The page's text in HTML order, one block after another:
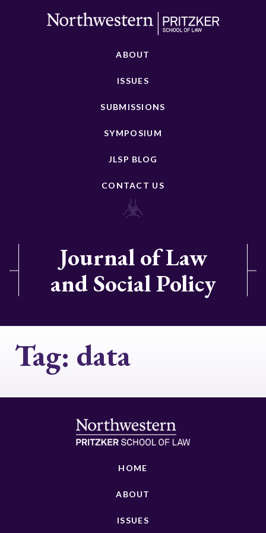
ABOUT
ISSUES
SUBMISSIONS
SYMPOSIUM
JLSP BLOG
CONTACT US
Journal of Law
and Social Policy
Tag: data
HOME
ABOUT
ISSUES